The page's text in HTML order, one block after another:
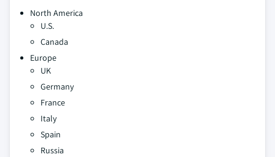
North America
U.S.
Canada
Europe
UK
Germany
France
Italy
Spain
Russia